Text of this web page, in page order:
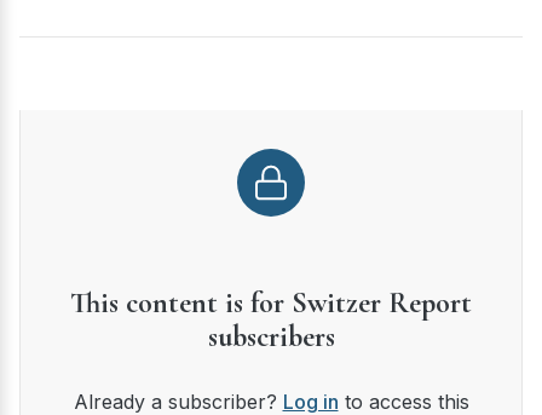
This content is for Switzer Report
subscribers
Already a subscriber? Log in to access this